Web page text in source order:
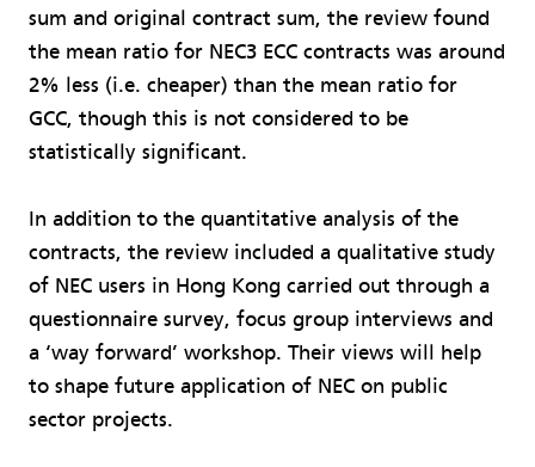
sum and original contract sum, the review found
the mean ratio for NEC3 ECC contracts was around
2% less (i.e. cheaper) than the mean ratio for
GCC, though this is not considered to be
statistically significant.
In addition to the quantitative analysis of the
contracts, the review included a qualitative study
of NEC users in Hong Kong carried out through a
questionnaire survey, focus group interviews and
a ‘way forward’ workshop. Their views will help
to shape future application of NEC on public
sector projects.